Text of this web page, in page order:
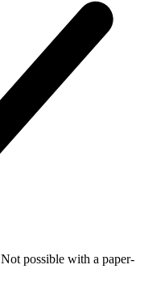
possible with a paper-